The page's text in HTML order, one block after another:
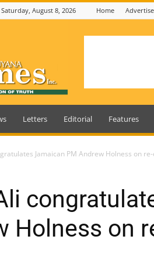
Saturday, August 8, 2026 Home Advertise
Letters Editorial Features
Jamaican PM Andrew Holness on
Holness on